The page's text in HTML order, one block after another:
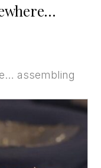
assembling